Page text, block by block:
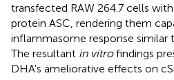
transfected RAW 264.7 cells
protein ASC, rendering them
inflammasome response similar
The resultant in vitrofindings
DHA's ameliorative effects on